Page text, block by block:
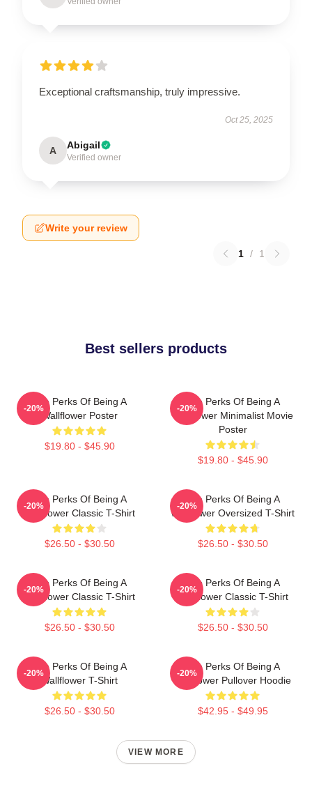
Exceptional craftsmanship, truly impressive.
Oct 25, 2025
A Abigail
Verified owner
Write your review
1 / 1
Best sellers products
The Perks Of Being A
Wallflower Poster
$19.80 - $45.90
-20%
The Perks Of Being A
Wallflower Minimalist Movie
Poster
$19.80 - $45.90
-20%
The Perks Of Being A
Wallflower Classic T-Shirt
$26.50 - $30.50
-20%
The Perks Of Being A
Wallflower Oversized T-Shirt
$26.50 - $30.50
-20%
The Perks Of Being A
Wallflower Classic T-Shirt
$26.50 - $30.50
-20%
The Perks Of Being A
Wallflower Classic T-Shirt
$26.50 - $30.50
-20%
The Perks Of Being A
Wallflower T-Shirt
$26.50 - $30.50
-20%
The Perks Of Being A
Wallflower Pullover Hoodie
$42.95 - $49.95
-20%
VIEW MORE